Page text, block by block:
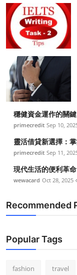
Finance
Tech
Real Estate
General
Top 10
How To
Support Number
穩健資金運作的關
primecredit Sep 10,
靈活借貸新選擇：
primecredit Sep 11,
現代生活的便利革
wewacard Oct 28, 2025
Recommended
Popular Tags
fashion travel